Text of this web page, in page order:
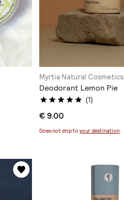
Myrtia Natural Cosmetics
Deodorant Lemon Pie
(1)
€ 9.00
Does not ship toyour destination.